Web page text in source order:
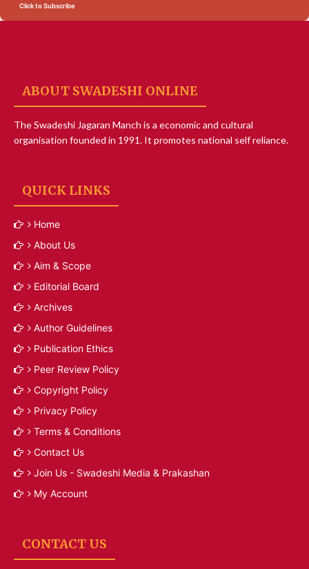
Click to Subscribe
ABOUT SWADESHI ONLINE
The Swadeshi Jagaran Manch is a economic and cultural
organisation founded in 1991. It promotes national self reliance.
QUICK LINKS
Home
About Us
Aim & Scope
Editorial Board
Archives
Author Guidelines
Publication Ethics
Peer Review Policy
Copyright Policy
Privacy Policy
Terms & Conditions
Contact Us
Join Us - Swadeshi Media & Prakashan
My Account
CONTACT US